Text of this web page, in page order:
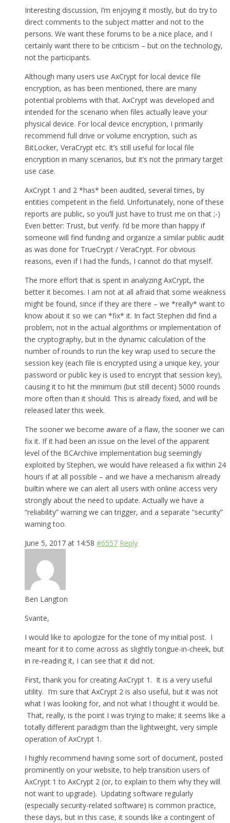
Interesting discussion, I’m enjoying it mostly, but do try to
direct comments to the subject matter and not to the
persons. We want these forums to be a nice place, and I
certainly want there to be criticism – but on the technology,
not the participants.
Although many users use AxCrypt for local device file
encryption, as has been mentioned, there are many
potential problems with that. AxCrypt was developed and
intended for the scenario when files actually leave your
physical device. For local device encryption, I primarily
recommend full drive or volume encryption, such as
BitLocker, VeraCrypt etc. It’s still useful for local file
encryption in many scenarios, but it’s not the primary target
use case.
AxCrypt 1 and 2 *has* been audited, several times, by
entities competent in the field. Unfortunately, none of these
reports are public, so you’ll just have to trust me on that ;-)
Even better: Trust, but verify. I’d be more than happy if
someone will find funding and organize a similar public audit
as was done for TrueCrypt / VeraCrypt. For obvious
reasons, even if I had the funds, I cannot do that myself.
The more effort that is spent in analyzing AxCrypt, the
better it becomes. I am not at all afraid that some weakness
might be found, since if they are there – we *really* want to
know about it so we can *fix* it. In fact Stephen did find a
problem, not in the actual algorithms or implementation of
the cryptography, but in the dynamic calculation of the
number of rounds to run the key wrap used to secure the
session key (each file is encrypted using a unique key, your
password or public key is used to encrypt that session key),
causing it to hit the minimum (but still decent) 5000 rounds
more often than it should. This is already fixed, and will be
released later this week.
The sooner we become aware of a flaw, the sooner we can
fix it. If it had been an issue on the level of the apparent
level of the BCArchive implementation bug seemingly
exploited by Stephen, we would have released a fix within 24
hours if at all possible – and we have a mechanism already
builtin where we can alert all users with online access very
strongly about the need to update. Actually we have a
“reliability” warning we can trigger, and a separate “security”
warning too.
June 5, 2017 at 14:58 #6557 Reply
Ben Langton
Svante,
I would like to apologize for the tone of my initial post. I
meant for it to come across as slightly tongue-in-cheek, but
in re-reading it, I can see that it did not.
First, thank you for creating AxCrypt 1. It is a very useful
utility. I’m sure that AxCrypt 2 is also useful, but it was not
what I was looking for, and not what I thought it would be.
That, really, is the point I was trying to make; it seems like a
totally different paradigm than the lightweight, very simple
operation of AxCrypt 1.
I highly recommend having some sort of document, posted
prominently on your website, to help transition users of
AxCrypt 1 to AxCrypt 2 (or, to explain to them why they will
not want to upgrade). Updating software regularly
(especially security-related software) is common practice,
these days, but in this case, it sounds like a contingent of